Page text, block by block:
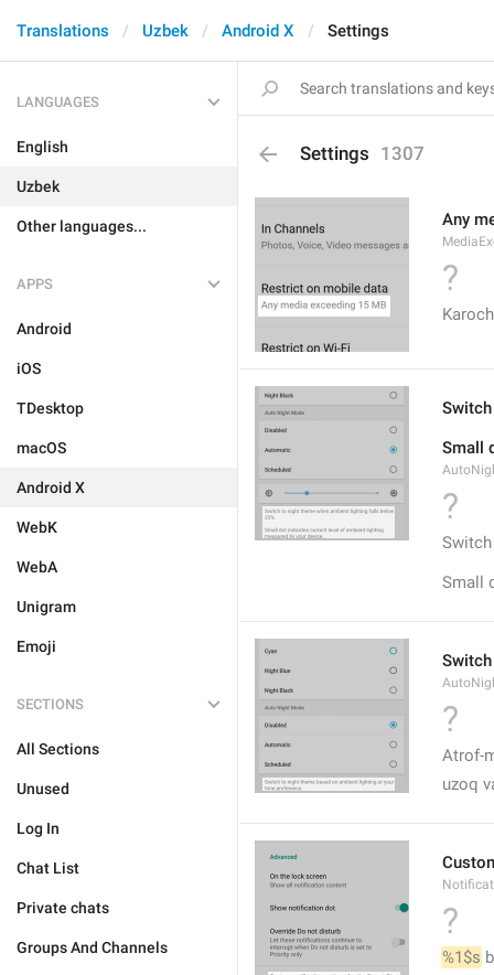
Translations Uzbek Android X Settings
LANGUAGES
English
Uzbek
Other languages...
APPS
Android
iOS
TDesktop
macOS
Android X
WebK
WebA
Unigram
Emoji
SECTIONS
All Sections
Unused
Log In
Chat List
Private chats
Groups And Channels
Settings 1307
Any
?
Small
?
Small
?
Atrof-
uzoq
?
%1$s